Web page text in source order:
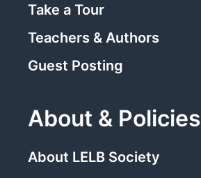
Take a Tour
Teachers & Authors
Guest Posting
About & Policies
About LELB Society